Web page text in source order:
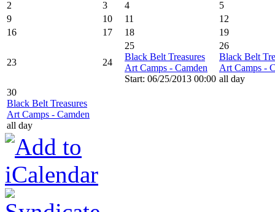
2 3 4
5
9
10 11
12
16
17 18 19
23 24
25
Black Belt Treasures
Art Camps - Camden
Start: 06/25/2013 00:00
26
Black Belt
Art Camps -
all day
30
Black Belt Treasures
Art Camps - Camden
all day